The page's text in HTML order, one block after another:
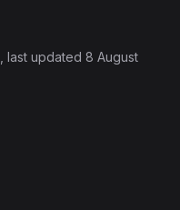
, last updated 8 August